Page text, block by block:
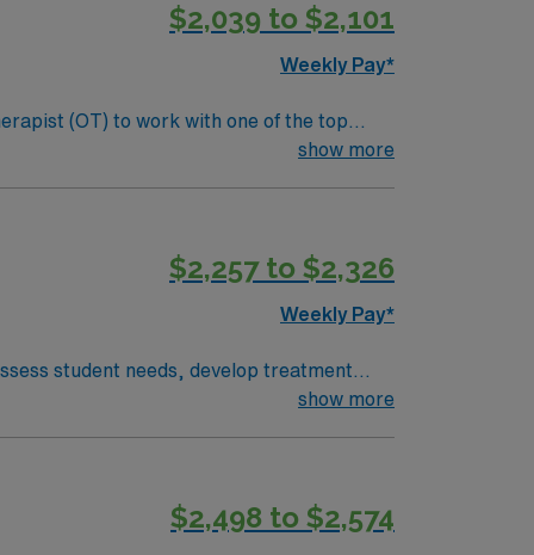
$2,039 to $2,101
Weekly Pay*
(OT) to work with one of the top
processing, and cognitive functions
team and maintain clear
show more
$2,257 to $2,326
Weekly Pay*
student needs, develop treatment
OT license is required. Experience in
the AMN Passport app for 24/7
show more
$2,498 to $2,574